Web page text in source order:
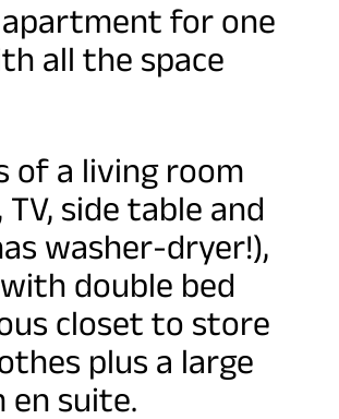
for one
all the space
of a living room
side table and
washer-dryer!),
double bed
closet to store
plus a large
en suite.